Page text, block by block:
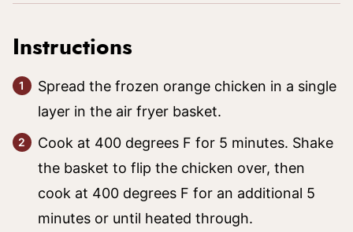
Instructions
Spread the frozen orange chicken in a single
layer in the air fryer basket.
Cook at 400 degrees F for 5 minutes. Shake
the basket to flip the chicken over, then
cook at 400 degrees F for an additional 5
minutes or until heated through.